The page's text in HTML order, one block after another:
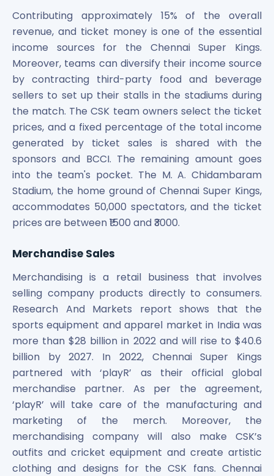
Contributing approximately 15% of the overall
revenue, and ticket money is one of the essential
income sources for the Chennai Super Kings.
Moreover, teams can diversify their income source
by contracting third-party food and beverage
sellers to set up their stalls in the stadiums during
the match. The CSK team owners select the ticket
prices, and a fixed percentage of the total income
generated by ticket sales is shared with the
sponsors and BCCI. The remaining amount goes
into the team's pocket. The M. A. Chidambaram
Stadium, the home ground of Chennai Super Kings,
accommodates 50,000 spectators, and the ticket
prices are between ₹1500 and ₹3000.
Merchandise Sales
Merchandising is a retail business that involves
selling company products directly to consumers.
Research And Markets report shows that the
sports equipment and apparel market in India was
more than $28 billion in 2022 and will rise to $40.6
billion by 2027. In 2022, Chennai Super Kings
partnered with ‘playR’ as their official global
merchandise partner. As per the agreement,
‘playR’ will take care of the manufacturing and
marketing of the merch. Moreover, the
merchandising company will also make CSK’s
outfits and cricket equipment and create artistic
clothing and designs for the CSK fans. Chennai